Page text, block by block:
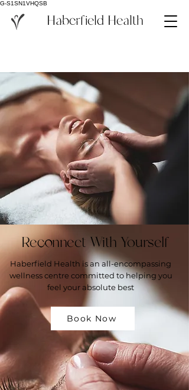
G-S1SN1VHQSB
Haberfield Health
Reconnect With Yourself
Haberfield Health is an all-encompassing
wellness centre committed to helping you
feel your absolute best
Book Now